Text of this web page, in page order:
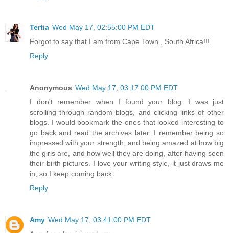
Tertia Wed May 17, 02:55:00 PM EDT
Forgot to say that I am from Cape Town , South Africa!!!
Reply
Anonymous Wed May 17, 03:17:00 PM EDT
I don't remember when I found your blog. I was just
scrolling through random blogs, and clicking links of other
blogs. I would bookmark the ones that looked interesting to
go back and read the archives later. I remember being so
impressed with your strength, and being amazed at how big
the girls are, and how well they are doing, after having seen
their birth pictures. I love your writing style, it just draws me
in, so I keep coming back.
Reply
Amy Wed May 17, 03:41:00 PM EDT